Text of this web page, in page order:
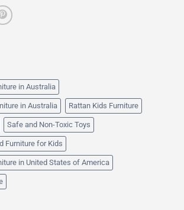
in Australia
in Australia Rattan Kids Furniture
Safe and Non-Toxic Toys
Furniture for Kids
in United States of America